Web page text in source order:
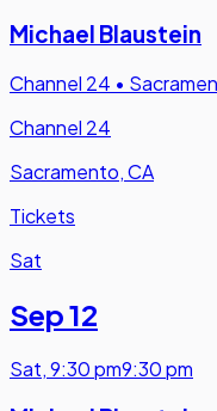
Michael Blaustein
Channel 24 •
Channel 24
Sacramento, CA
Tickets
Sat
Sep 12
Sat,9:30 pm9:30 pm